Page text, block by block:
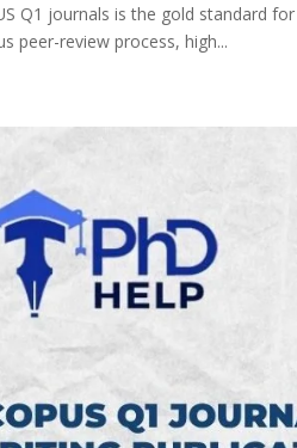
Q1 journals is the gold standard
peer-review process, high...